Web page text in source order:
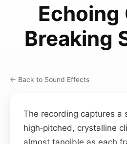
Echoing
Breaking
← Back to Sound Effects
The recording captures a
high‑pitched, crystalline
almost tangible as each